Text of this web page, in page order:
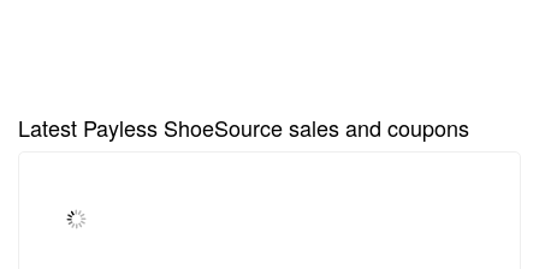
Latest Payless ShoeSource sales and coupons